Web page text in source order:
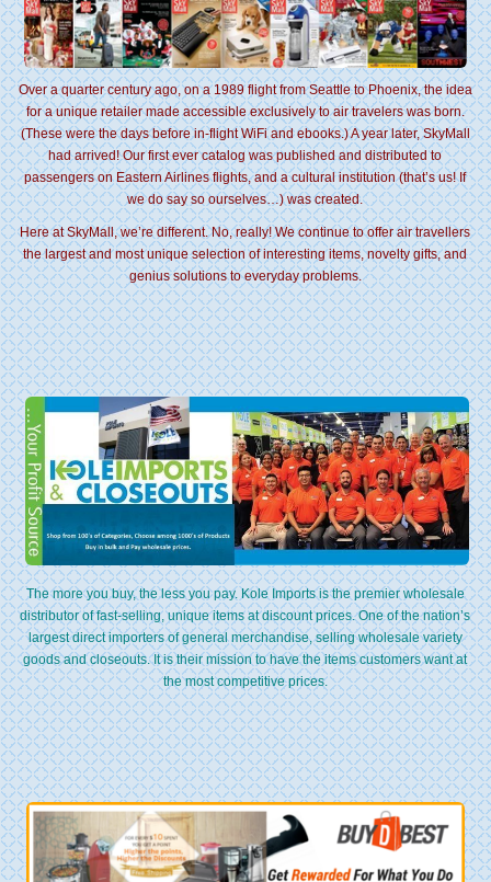
Over a quarter century ago, on a 1989 flight from Seattle to Phoenix, the idea
for a unique retailer made accessible exclusively to air travelers was born.
(These were the days before in-flight WiFi and ebooks.) A year later, SkyMall
had arrived! Our first ever catalog was published and distributed to
passengers on Eastern Airlines flights, and a cultural institution (that’s us! If
we do say so ourselves…) was created.
Here at SkyMall, we’re different. No, really! We continue to offer air travellers
the largest and most unique selection of interesting items, novelty gifts, and
genius solutions to everyday problems.
The more you buy, the less you pay. Kole Imports is the premier wholesale
distributor of fast-selling, unique items at discount prices. One of the nation’s
largest direct importers of general merchandise, selling wholesale variety
goods and closeouts. It is their mission to have the items customers want at
the most competitive prices.